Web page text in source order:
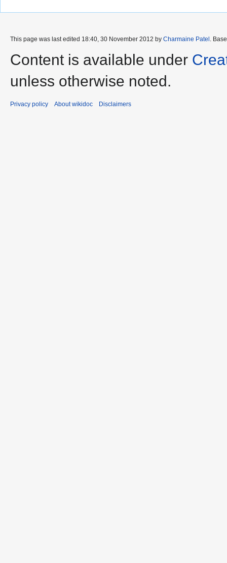
This page was last edited 18:40, 30 November 2012 by Charmaine Patel.
Content is available under
unless otherwise noted.
Privacy policy About wikidoc Disclaimers